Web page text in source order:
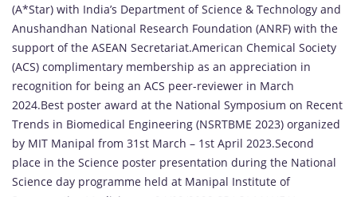
(A*Star) with India’s Department of Science & Technology and
Anushandhan National Research Foundation (ANRF) with the
support of the ASEAN Secretariat.American Chemical Society
(ACS) complimentary membership as an appreciation in
recognition for being an ACS peer-reviewer in March
2024.Best poster award at the National Symposium on Recent
Trends in Biomedical Engineering (NSRTBME 2023) organized
by MIT Manipal from 31st March – 1st April 2023.Second
place in the Science poster presentation during the National
Science day programme held at Manipal Institute of